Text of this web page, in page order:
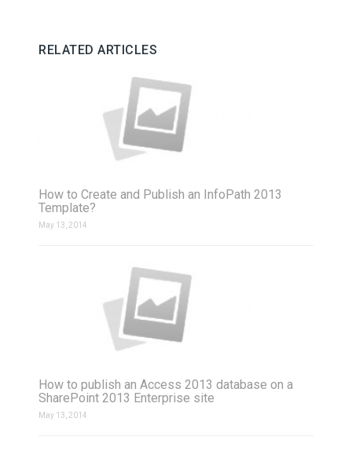
RELATED ARTICLES
How to Create and Publish an InfoPath 2013
Template?
May 13, 2014
How to publish an Access 2013 database on a
SharePoint 2013 Enterprise site
May 13, 2014